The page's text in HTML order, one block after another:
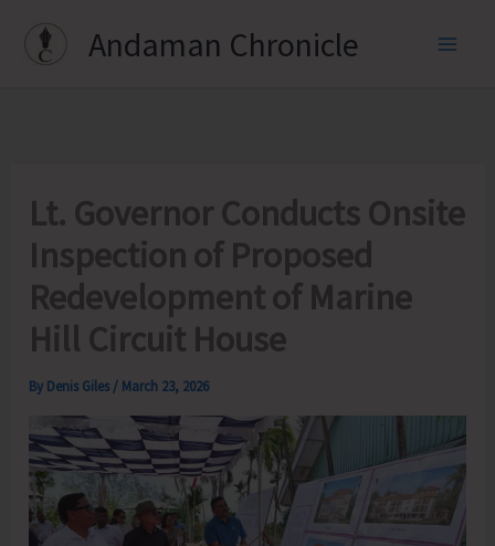
Andaman Chronicle
Lt. Governor Conducts Onsite
Inspection of Proposed
Redevelopment of Marine
Hill Circuit House
By Denis Giles / March 23, 2026